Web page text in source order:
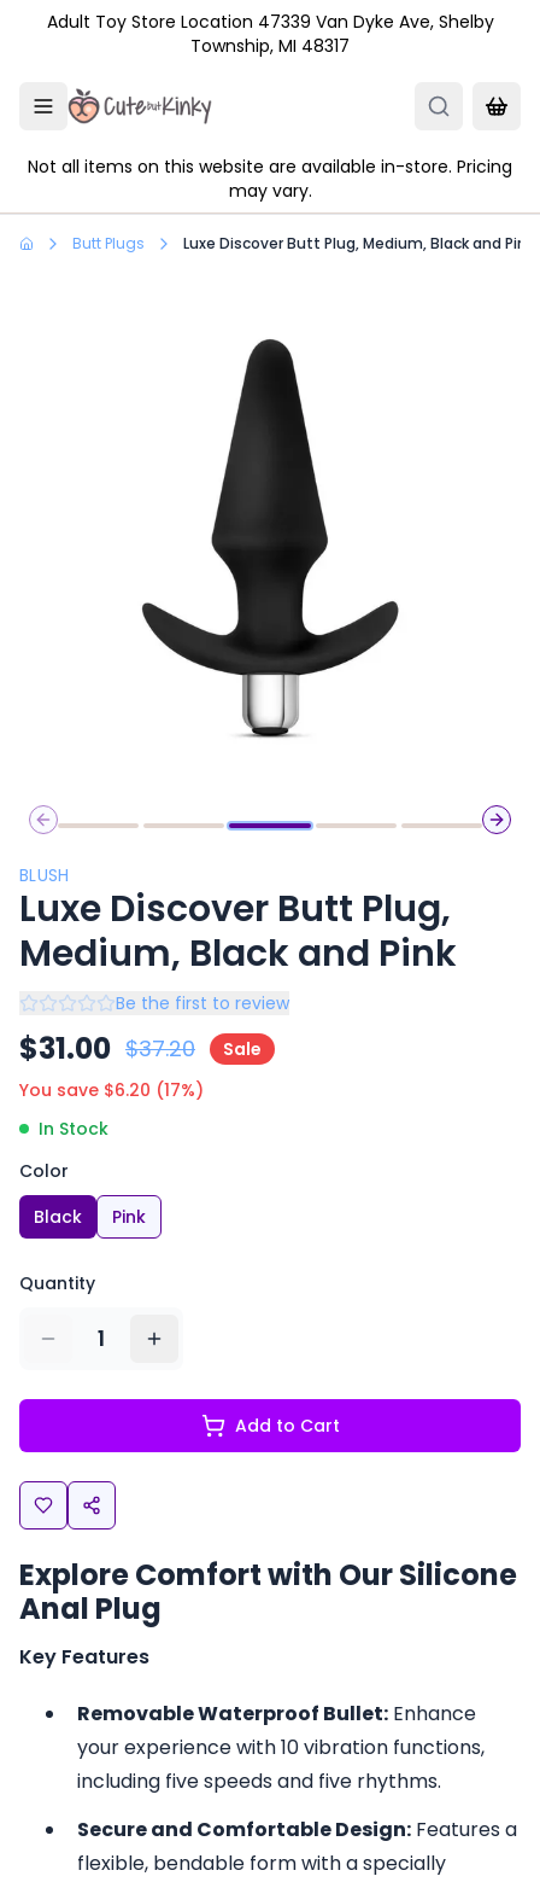
Skip to main content
Adult Toy Store Location 47339 Van Dyke Ave, Shelby
Township, MI 48317
Not all items on this website are available in-store. Pricing
may vary.
Butt Plugs Luxe Discover Butt Plug, Medium, Black and Pink
Previous slide
Next
BLUSH
Luxe Discover Butt Plug,
Medium, Black and Pink
Be the first to review
$31.00 $37.20
Sale
You save $6.20 (17%)
In Stock
Color
Black
Pink
Quantity
1
Add to Cart
Explore Comfort with OurSilicone
Anal Plug
Key Features
Removable Waterproof Bullet: Enhance
your experience with 10 vibration functions,
including five speeds and five rhythms.
Secure and Comfortable Design: Features a
flexible, bendable form with a specially